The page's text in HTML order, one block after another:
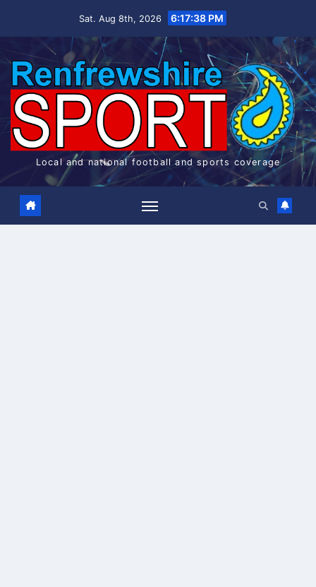
Sat. Aug 8th, 2026 6:17:38 PM
Local and national football and sports coverage